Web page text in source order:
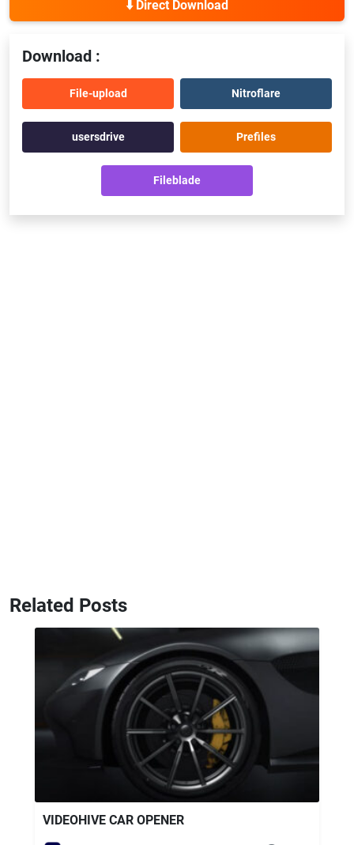
⬇️ Direct Download
Download :
File-upload Nitroflare
usersdrive Prefiles
Fileblade
Related Posts
VIDEOHIVE CAR OPENER